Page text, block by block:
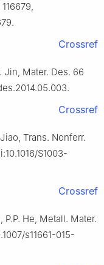
Crossref
Jin, Mater. Des. 66
Crossref
Trans. Nonferr.
S1003-
Crossref
P.P. He, Metall. Mater.
s11661-015-